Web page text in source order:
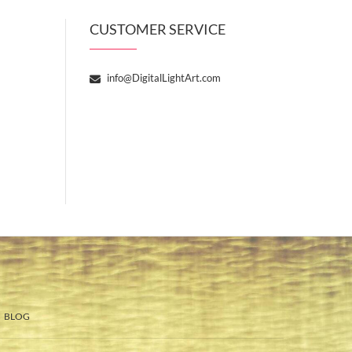
CUSTOMER SERVICE
info@DigitalLightArt.com
BLOG